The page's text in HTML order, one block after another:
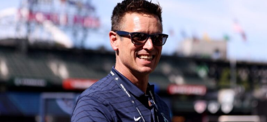
(opens
in
a
new
tab)
(opens
in
a
new
tab)
(opens
in
a
new
tab)
a
new
tab)